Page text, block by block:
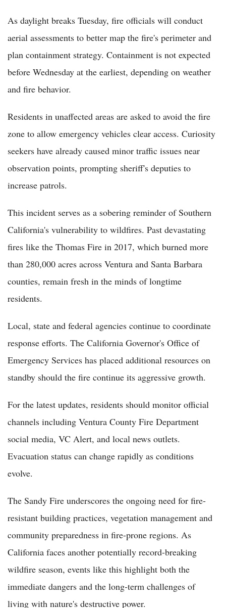
As daylight breaks Tuesday, fire officials will conduct
aerial assessments to better map the fire's perimeter and
plan containment strategy. Containment is not expected
before Wednesday at the earliest, depending on weather
and fire behavior.
Residents in unaffected areas are asked to avoid the fire
zone to allow emergency vehicles clear access. Curiosity
seekers have already caused minor traffic issues near
observation points, prompting sheriff's deputies to
increase patrols.
This incident serves as a sobering reminder of Southern
California's vulnerability to wildfires. Past devastating
fires like the Thomas Fire in 2017, which burned more
than 280,000 acres across Ventura and Santa Barbara
counties, remain fresh in the minds of longtime
residents.
Local, state and federal agencies continue to coordinate
response efforts. The California Governor's Office of
Emergency Services has placed additional resources on
standby should the fire continue its aggressive growth.
For the latest updates, residents should monitor official
channels including Ventura County Fire Department
social media, VC Alert, and local news outlets.
Evacuation status can change rapidly as conditions
evolve.
The Sandy Fire underscores the ongoing need for fire-
resistant building practices, vegetation management and
community preparedness in fire-prone regions. As
California faces another potentially record-breaking
wildfire season, events like this highlight both the
immediate dangers and the long-term challenges of
living with nature's destructive power.